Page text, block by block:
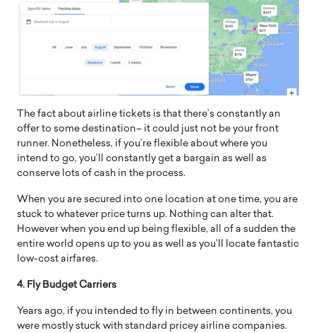
The fact about airline tickets is that there’s constantly an
offer to some destination– it could just not be your front
runner. Nonetheless, if you’re flexible about where you
intend to go, you’ll constantly get a bargain as well as
conserve lots of cash in the process.
When you are secured into one location at one time, you are
stuck to whatever price turns up. Nothing can alter that.
However when you end up being flexible, all of a sudden the
entire world opens up to you as well as you’ll locate fantastic
low-cost airfares.
4. Fly Budget Carriers
Years ago, if you intended to fly in between continents, you
were mostly stuck with standard pricey airline companies.